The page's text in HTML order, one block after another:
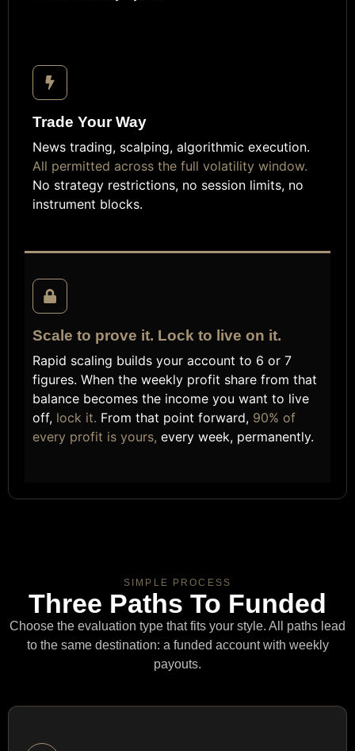
Trade Your Way
News trading, scalping, algorithmic execution.
All permitted across the full volatility window.
No strategy restrictions, no session limits, no
instrument blocks.
Scale to prove it. Lock to live on it.
Rapid scaling builds your account to 6 or 7
figures. When the weekly profit share from that
balance becomes the income you want to live
off, lock it. From that point forward, 90% of
every profit is yours, every week, permanently.
SIMPLE PROCESS
Three Paths To Funded
Choose the evaluation type that fits your style. All paths lead
to the same destination: a funded account with weekly
payouts.